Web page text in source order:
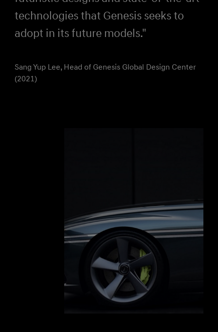
technologies that Genesis seeks to
adopt in its future models."
Sang Yup Lee, Head of Genesis Global Design Center
(2021)